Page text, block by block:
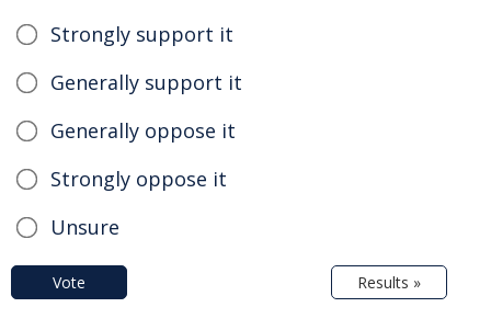
Strongly support it
Generally support it
Generally oppose it
Strongly oppose it
Unsure
Vote Results »